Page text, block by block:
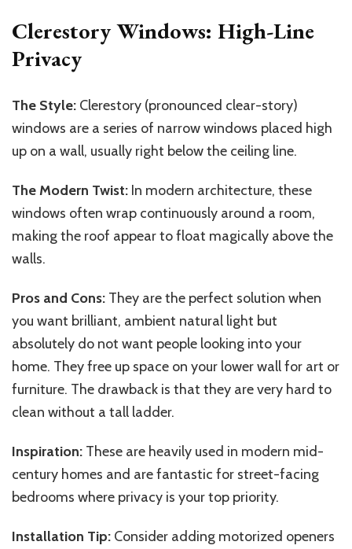
Clerestory Windows: High-Line
Privacy
The Style: Clerestory (pronounced clear-story)
windows are a series of narrow windows placed high
up on a wall, usually right below the ceiling line.
The Modern Twist: In modern architecture, these
windows often wrap continuously around a room,
making the roof appear to float magically above the
walls.
Pros and Cons: They are the perfect solution when
you want brilliant, ambient natural light but
absolutely do not want people looking into your
home. They free up space on your lower wall for art or
furniture. The drawback is that they are very hard to
clean without a tall ladder.
Inspiration: These are heavily used in modern mid-
century homes and are fantastic for street-facing
bedrooms where privacy is your top priority.
Installation Tip: Consider adding motorized openers